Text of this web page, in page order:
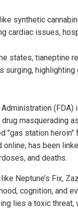
synthetic
cardiac issues,
states, tianeptine
surging, highlighting
Administration
masquerading
"gas station
online, has been
and deaths.
Neptune’s Fix,
cognition, and
lies a toxic